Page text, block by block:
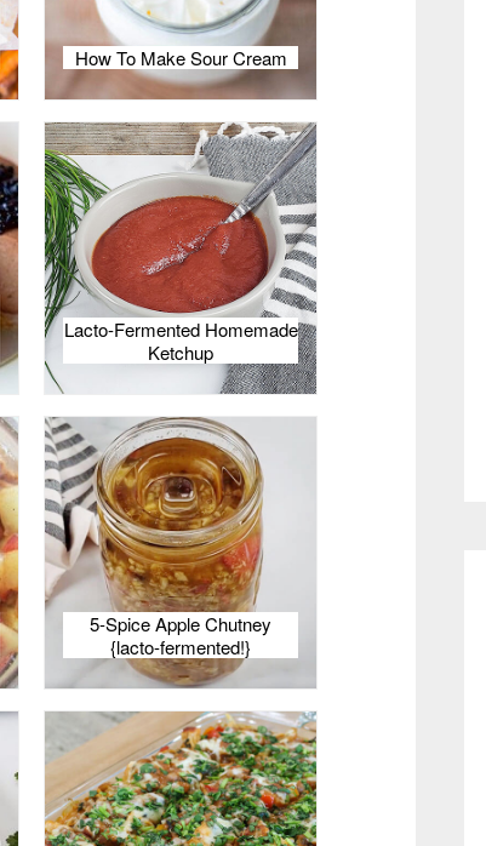
How To Make Sour Cream
Lacto-Fermented Homemade
Ketchup
5-Spice Apple Chutney
{lacto-fermented!}